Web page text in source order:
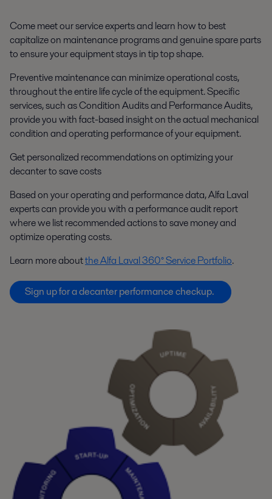
Come meet our service experts and learn how to best
capitalize on maintenance programs and genuine spare parts
to ensure your equipment stays in tip top shape.
Preventive maintenance can minimize operational costs,
throughout the entire life cycle of the equipment. Specific
services, such asCondition Auditsand Performance Audits,
provide you with fact-based insight on the actual mechanical
condition and operating performance of your equipment.
Get personalized recommendations on optimizing your
decanter to save costs
Based on your operating and performance data, Alfa Laval
experts can provide you with a performance audit report
where we list recommended actions to save money and
optimize operating costs.
Learn more aboutthe Alfa Laval 360° Service Portfolio.
Sign up for a decanter performance checkup.